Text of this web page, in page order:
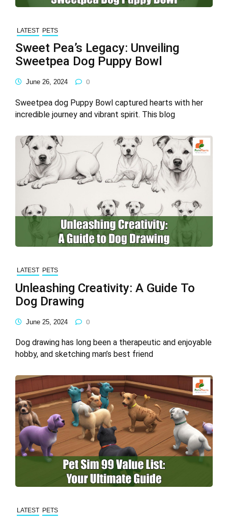
LATEST PETS
Sweet Pea’s Legacy: Unveiling
Sweetpea Dog Puppy Bowl
June 26, 2024 0
Sweetpea dog Puppy Bowl captured hearts with her
incredible journey and vibrant spirit. This blog
LATEST PETS
Unleashing Creativity: A Guide To
Dog Drawing
June 25, 2024 0
Dog drawing has long been a therapeutic and enjoyable
hobby, and sketching man’s best friend
LATEST PETS